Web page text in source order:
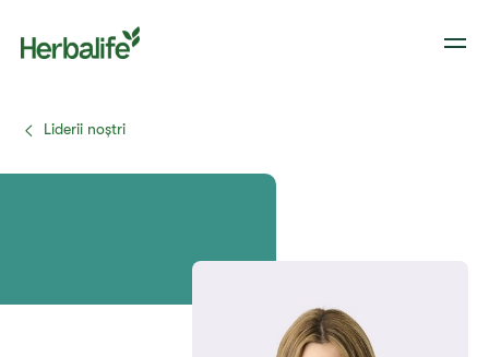
Liderii noștri